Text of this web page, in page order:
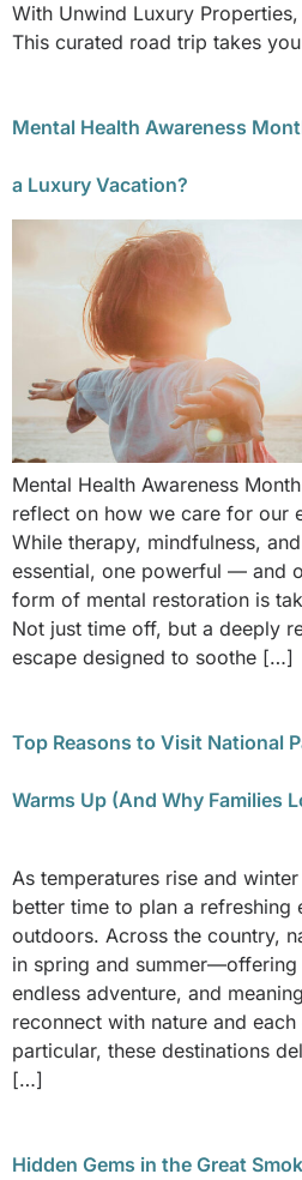
With Unwind Luxury
This curated road trip takes
Mental Health Awareness
a Luxury Vacation?
Mental Health Awareness
reflect on how we care for our
While therapy, mindfulness,
essential, one powerful — and
form of mental restoration is
Not just time off, but a deeply
escape designed to soothe […]
Top Reasons to Visit National
Warms Up (And Why Families
As temperatures rise and
better time to plan a refreshing
outdoors. Across the country,
in spring and summer—offering
endless adventure, and
reconnect with nature and
particular, these destinations
[…]
Hidden Gems in the Great